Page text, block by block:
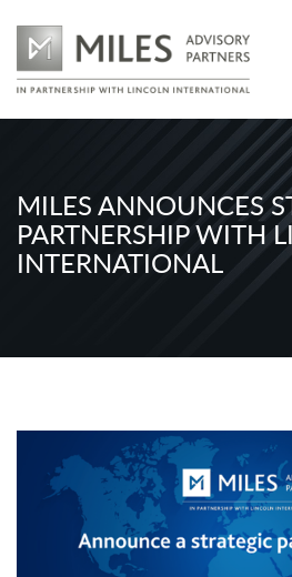
MILES ANNOUNCES
PARTNERSHIP WITH
INTERNATIONAL